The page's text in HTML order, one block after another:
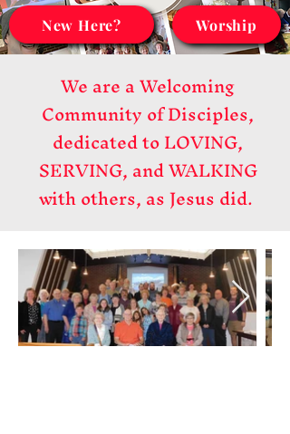
New Here? Worship
We are a Welcoming
Community of Disciples,
dedicated to LOVING,
SERVING, and WALKING
with others, as Jesus did.